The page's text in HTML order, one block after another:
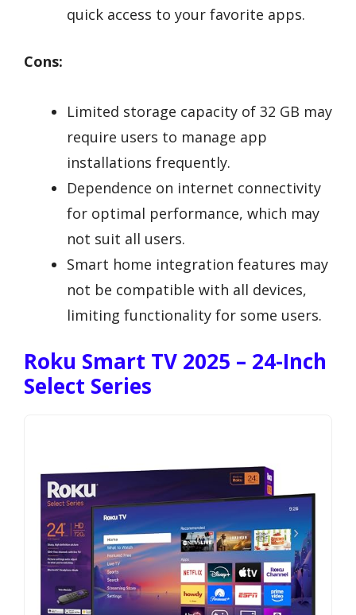
quick access to your favorite apps.
Cons:
Limited storage capacity of 32 GB may
require users to manage app
installations frequently.
Dependence on internet connectivity
for optimal performance, which may
not suit all users.
Smart home integration features may
not be compatible with all devices,
limiting functionality for some users.
Roku Smart TV 2025 – 24-Inch
Select Series